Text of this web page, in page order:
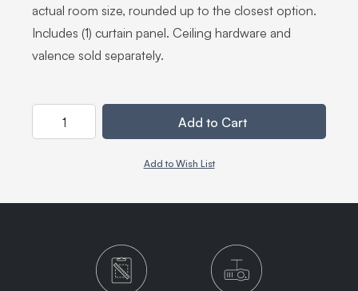
actual room size, rounded up to the closest option.
Includes (1) curtain panel. Ceiling hardware and
valence sold separately.
Add to Cart
Add to Wish List